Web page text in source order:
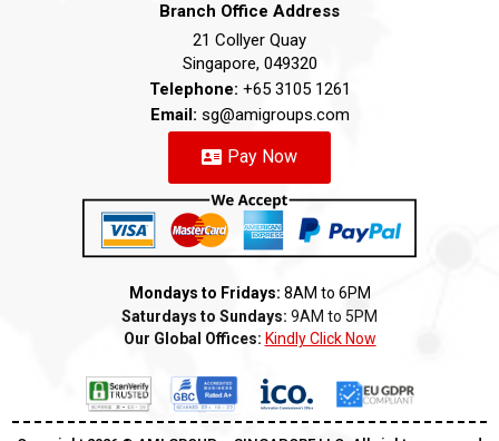
Branch Office Address
21 Collyer Quay
Singapore, 049320
Telephone: +65 3105 1261
Email: sg@amigroups.com
Pay Now
Mondays to Fridays: 8AM to 6PM
Saturdays to Sundays: 9AM to 5PM
Our Global Offices: Kindly Click Now